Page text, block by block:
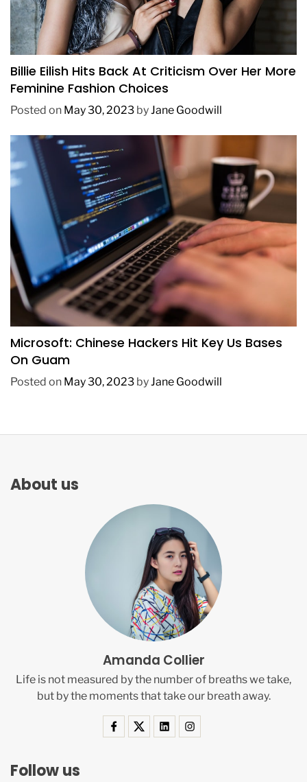
FASHION
Billie Eilish Hits Back At Criticism Over Her More
Feminine Fashion Choices
Posted on May 30, 2023 byJane Goodwill
TECHNOLOGY
Microsoft: Chinese Hackers Hit Key Us Bases
On Guam
Posted on May 30, 2023 byJane Goodwill
About us
Amanda Collier
Life is not measured by the number of breaths we take,
but by the moments that take our breath away.
Follow us